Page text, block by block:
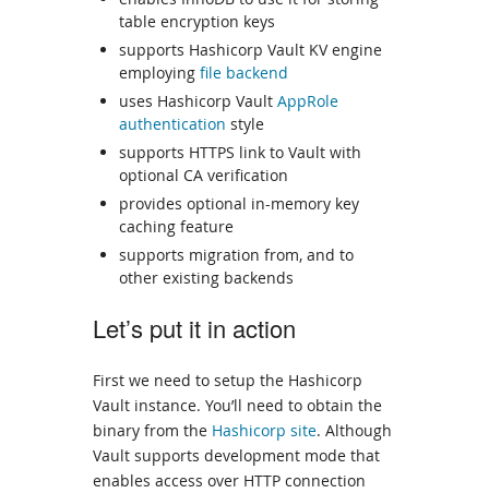
table encryption keys
supports Hashicorp Vault KV engine
employing file backend
uses Hashicorp Vault AppRole
authentication style
supports HTTPS link to Vault with
optional CA verification
provides optional in-memory key
caching feature
supports migration from, and to
other existing backends
Let’s put it in action
First we need to setup the Hashicorp
Vault instance. You’ll need to obtain the
binary from the Hashicorp site. Although
Vault supports development mode that
enables access over HTTP connection